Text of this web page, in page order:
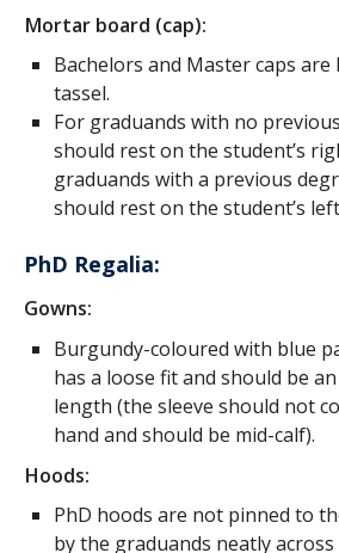
Mortar board (cap):
Bachelors and Master caps are
tassel.
For graduands with no
should rest on the student’s
graduands with a previous
should rest on the student’s
PhD Regalia:
Gowns:
Burgundy-coloured with blue
has a loose fit and should be
length (the sleeve should not
hand and should be mid-calf).
Hoods:
PhD hoods are not pinned to
by the graduands neatly